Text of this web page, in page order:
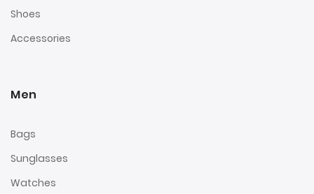
Shoes
Accessories
Men
Bags
Sunglasses
Watches